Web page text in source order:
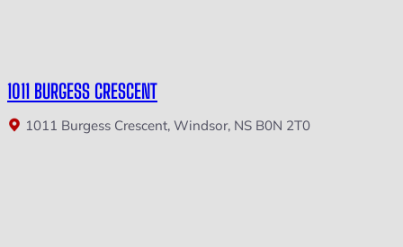
1011 BURGESS CRESCENT
1011 Burgess Crescent, Windsor, NS B0N 2T0